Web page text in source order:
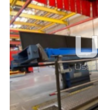
BE
ADAPTED
TO
EXISTING
SYSTEMS
IN
AN
INDUSTRIAL
WELDING